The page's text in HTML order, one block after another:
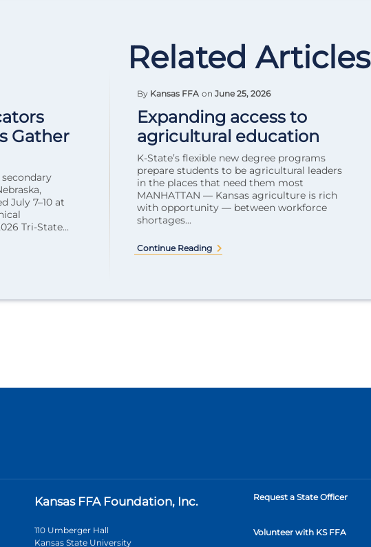
Related Articles
Gather
July 7–10 at
Tri-State...
By Kansas FFA on June 25, 2026
Expanding access to
agricultural education
K-State’s flexible new degree programs
prepare students to be agricultural leaders
in the places that need them most
MANHATTAN — Kansas agriculture is rich
with opportunity — between workforce
shortages...
Continue Reading
Kansas FFA Foundation, Inc.
110 Umberger Hall
Kansas State University
Request a State Officer
Volunteer with KS FFA